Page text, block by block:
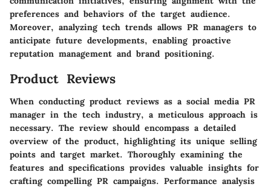
preferences and behaviors of the target audience.
Moreover, analyzing tech trends allows PR managers to
anticipate future developments, enabling proactive
reputation management and brand positioning.
Product Reviews
When conducting product reviews as a social media PR
manager in the tech industry, a meticulous approach is
necessary. The review should encompass a detailed
overview of the product, highlighting its unique selling
points and target market. Thoroughly examining the
features and specifications provides valuable insights for
crafting compelling PR campaigns. Performance analysis